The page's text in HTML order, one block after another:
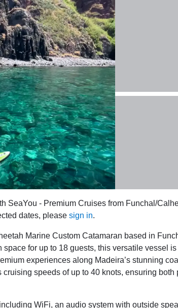
SeaYou - Premium Cruises from Funchal/
dates, please sign in.
Marine Custom Catamaran based in
for up to 18 guests, this versatile vessel
experiences along Madeira’s stunning
speeds of up to 40 knots, ensuring both
WiFi, an audio system with outside